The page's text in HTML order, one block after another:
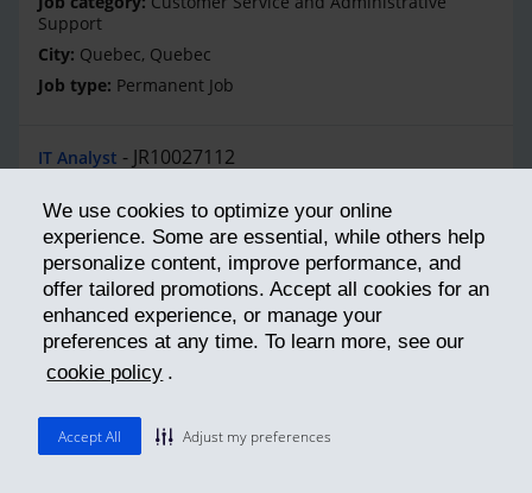
We use cookies to optimize your online
experience. Some are essential, while others help
personalize content, improve performance, and
offer tailored promotions. Accept all cookies for an
enhanced experience, or manage your
preferences at any time. To learn more, see our
cookie policy .
Accept All Adjust my preferences
Support
Quebec, Quebec
Permanent Job
IT Analyst JR10027112
Montreal, Quebec
Permanent Job
Concepteur(trice) Logiciel JR10027073
Systems Software Development
Quebec, Quebec
Permanent Job